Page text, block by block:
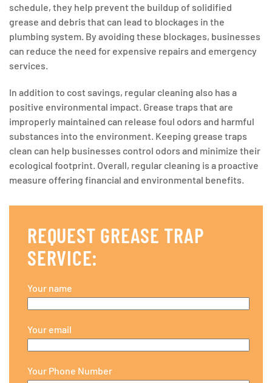
schedule, they help prevent the buildup of solidified
grease and debris that can lead to blockages in the
plumbing system. By avoiding these blockages, businesses
can reduce the need for expensive repairs and emergency
services.
In addition to cost savings, regular cleaning also has a
positive environmental impact. Grease traps that are
improperly maintained can release foul odors and harmful
substances into the environment. Keeping grease traps
clean can help businesses control odors and minimize their
ecological footprint. Overall, regular cleaning is a proactive
measure offering financial and environmental benefits.
REQUEST GREASE TRAP
SERVICE:
Your name
Your email
Your Phone Number